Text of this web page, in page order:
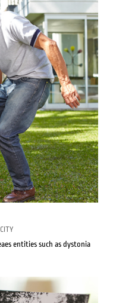
entities such as dystonia